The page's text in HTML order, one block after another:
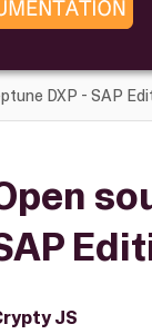
DXP - SAP
JS